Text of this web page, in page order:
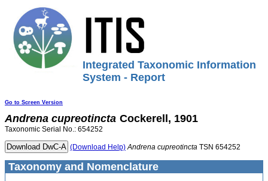
Integrated Taxonomic Information
System - Report
Go to Screen Version
Andrena cupreotincta Cockerell, 1901
Taxonomic Serial No.: 654252
(Download Help) Andrena cupreotincta TSN 654252
Taxonomy and Nomenclature